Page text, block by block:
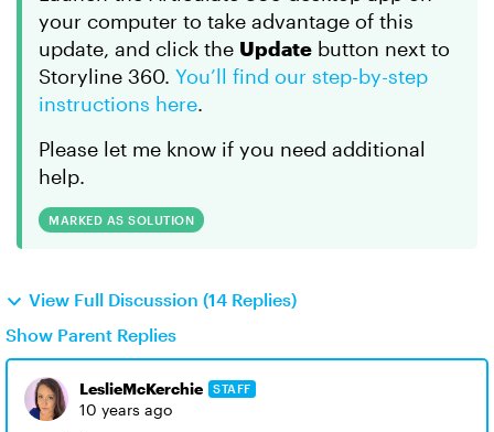
your computer to take advantage of this
update, and click the Update button next to
Storyline 360. You’ll find our step-by-step
instructions here.
Please let me know if you need additional
help.
MARKED AS SOLUTION
View Full Discussion (14 Replies)
Show Parent Replies
LeslieMcKerchie STAFF
10 years ago